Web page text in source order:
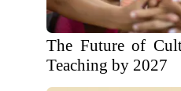
The Future of
Teaching by 2027